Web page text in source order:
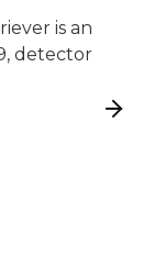
is an
detector